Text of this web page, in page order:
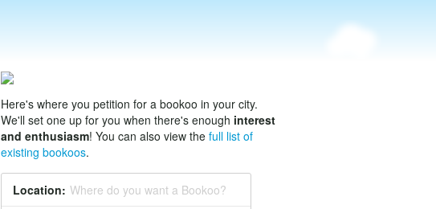
Here's where you petition for a bookoo in your city.
We'll set one up for you when there's enough interest
and enthusiasm! You can also view the full list of
existing bookoos.
Location: Where do you want a Bookoo?